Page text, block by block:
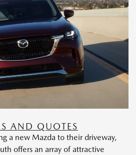
AND QUOTES
a new Mazda to their driveway,
offers an array of attractive